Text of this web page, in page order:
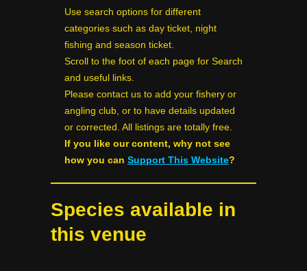
Use search options for different
categories such as day ticket, night
fishing and season ticket.
Scroll to the foot of each page for Search
and useful links.
Please contact us to add your fishery or
angling club, or to have details updated
or corrected. All listings are totally free.
If you like our content, why not see
how you can Support This Website?
Species available in
this venue